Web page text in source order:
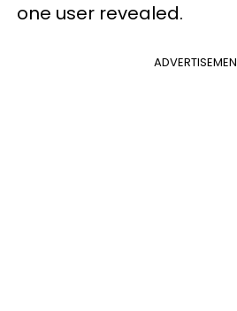
one user revealed.